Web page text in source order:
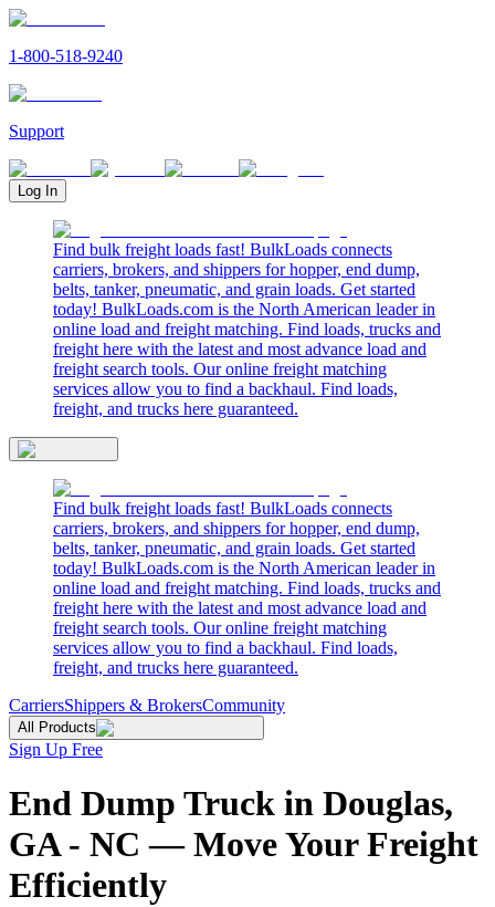
1-800-518-9240
Support
Log In
Find bulk freight loads fast! BulkLoads connects
carriers, brokers, and shippers for hopper, end dump,
belts, tanker, pneumatic, and grain loads. Get started
today! BulkLoads.com is the North American leader in
online load and freight matching. Find loads, trucks and
freight here with the latest and most advance load and
freight search tools. Our online freight matching
services allow you to find a backhaul. Find loads,
freight, and trucks here guaranteed.
Find bulk freight loads fast! BulkLoads connects
carriers, brokers, and shippers for hopper, end dump,
belts, tanker, pneumatic, and grain loads. Get started
today! BulkLoads.com is the North American leader in
online load and freight matching. Find loads, trucks and
freight here with the latest and most advance load and
freight search tools. Our online freight matching
services allow you to find a backhaul. Find loads,
freight, and trucks here guaranteed.
CarriersShippers & BrokersCommunity
All Products
Sign Up Free
End Dump Truck in Douglas,
GA - NC — Move Your Freight
Efficiently